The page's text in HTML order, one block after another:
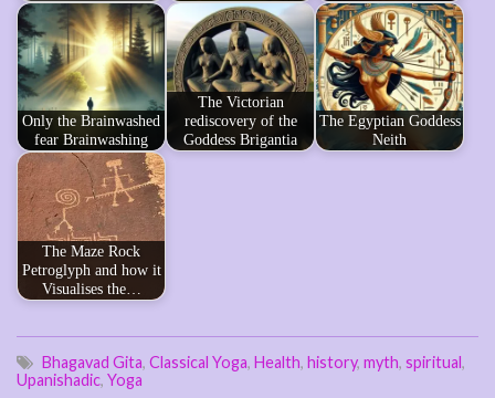
Only the Brainwashed
fear Brainwashing
The Victorian
rediscovery of the
Goddess Brigantia
The Egyptian Goddess
Neith
The Maze Rock
Petroglyph and how it
Visualises the…
Bhagavad Gita, Classical Yoga, Health, history, myth, spiritual,
Upanishadic, Yoga